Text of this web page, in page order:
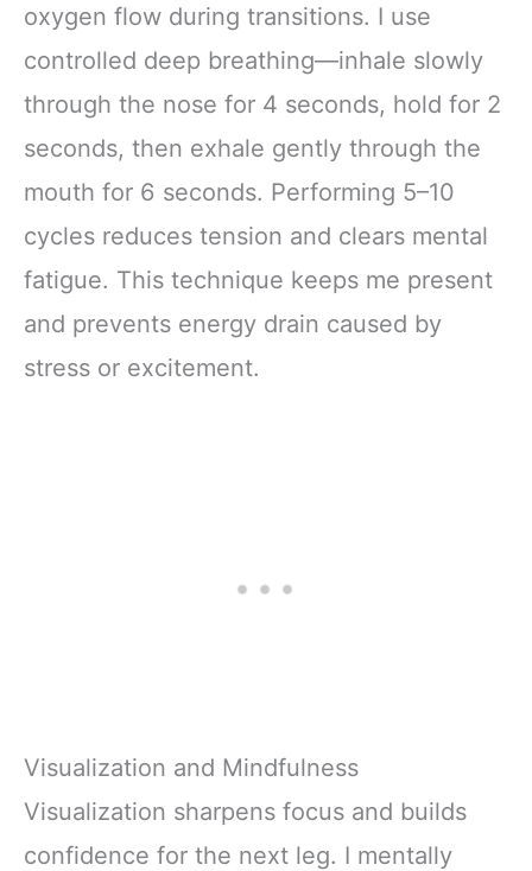
oxygen flow during transitions. I use
controlled deep breathing—inhale slowly
through the nose for 4 seconds, hold for 2
seconds, then exhale gently through the
mouth for 6 seconds. Performing 5–10
cycles reduces tension and clears mental
fatigue. This technique keeps me present
and prevents energy drain caused by
stress or excitement.
Visualization and Mindfulness
Visualization sharpens focus and builds
confidence for the next leg. I mentally